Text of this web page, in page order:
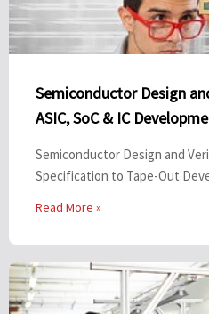
Semiconductor Design
ASIC, SoC & IC
Semiconductor Design and
Specification to Tape-Out
Read More »